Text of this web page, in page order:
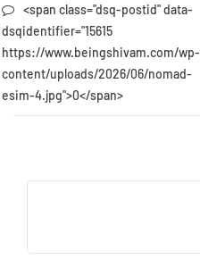
<span class="dsq-postid" data-
dsqidentifier="15615
https://www.beingshivam.com/wp-
content/uploads/2026/06/nomad-
esim-4.jpg">0</span>